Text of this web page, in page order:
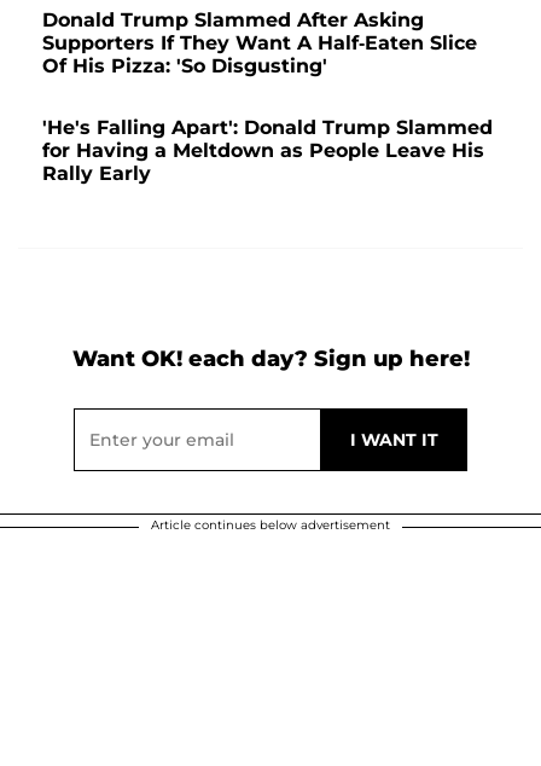
Donald Trump Slammed After Asking
Supporters If They Want A Half-Eaten Slice
Of His Pizza: 'So Disgusting'
'He's Falling Apart': Donald Trump Slammed
for Having a Meltdown as People Leave His
Rally Early
Want OK! each day? Sign up here!
Article continues below advertisement